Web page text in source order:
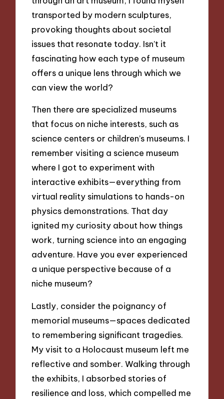
transported by modern sculptures,
provoking thoughts about societal
issues that resonate today. Isn’t it
fascinating how each type of museum
offers a unique lens through which we
can view the world?
Then there are specialized museums
that focus on niche interests, such as
science centers or children’s museums. I
remember visiting a science museum
where I got to experiment with
interactive exhibits—everything from
virtual reality simulations to hands-on
physics demonstrations. That day
ignited my curiosity about how things
work, turning science into an engaging
adventure. Have you ever experienced
a unique perspective because of a
niche museum?
Lastly, consider the poignancy of
memorial museums—spaces dedicated
to remembering significant tragedies.
My visit to a Holocaust museum left me
reflective and somber. Walking through
the exhibits, I absorbed stories of
resilience and loss, which compelled me